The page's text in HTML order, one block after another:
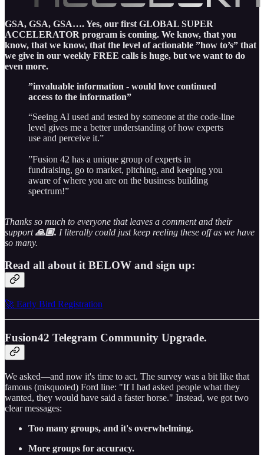
GSA, GSA, GSA…. Yes, our first GLOBAL SUPER
ACCELERATOR program is coming. We know, that you
know, that we know, that the level of actionable ”how to’s” that
we give in our weekly FREE calls is huge, but we want to do
even more.
”invaluable information - would love continued
access to the information”
“Seeing AI used and tested by someone at the code-line
level gives me a better understanding of how experts
use and perceive it.”
”Fusion 42 has a unique group of experts in
fundraising, go to market, pitching, and keeping you
aware of where you are on the business building
spectrum!”
Thanks so much to everyone that leaves a comment and their
support🙏🏼. I literally could just keep reeling these off as we have
so many.
Read all about it BELOW and sign up:
🚀 Early Bird Registration
Fusion42 Telegram Community Upgrade.
We asked—and now it's time to act. The survey was a bit like that
famous (misquoted) Ford line: "If I had asked people what they
wanted, they would have said a faster horse." Instead, we got two
clear messages:
Too many groups, and it's overwhelming.
More groups for accuracy.